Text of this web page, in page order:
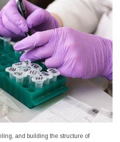
and building the structure of